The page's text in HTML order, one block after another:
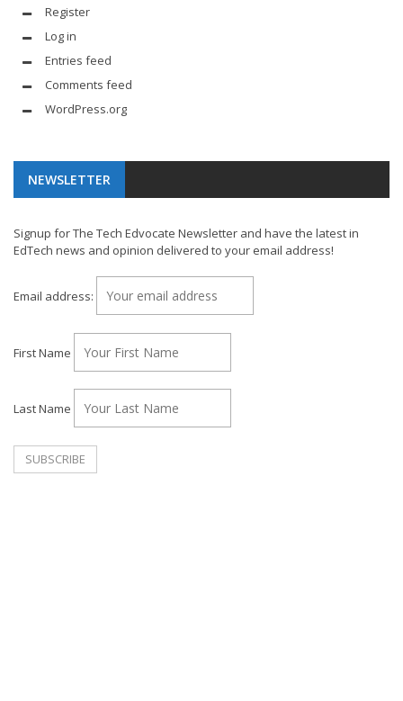
Register
Log in
Entries feed
Comments feed
WordPress.org
NEWSLETTER
Signup for The Tech Edvocate Newsletter and have the latest in
EdTech news and opinion delivered to your email address!
Email address:
First Name
Last Name